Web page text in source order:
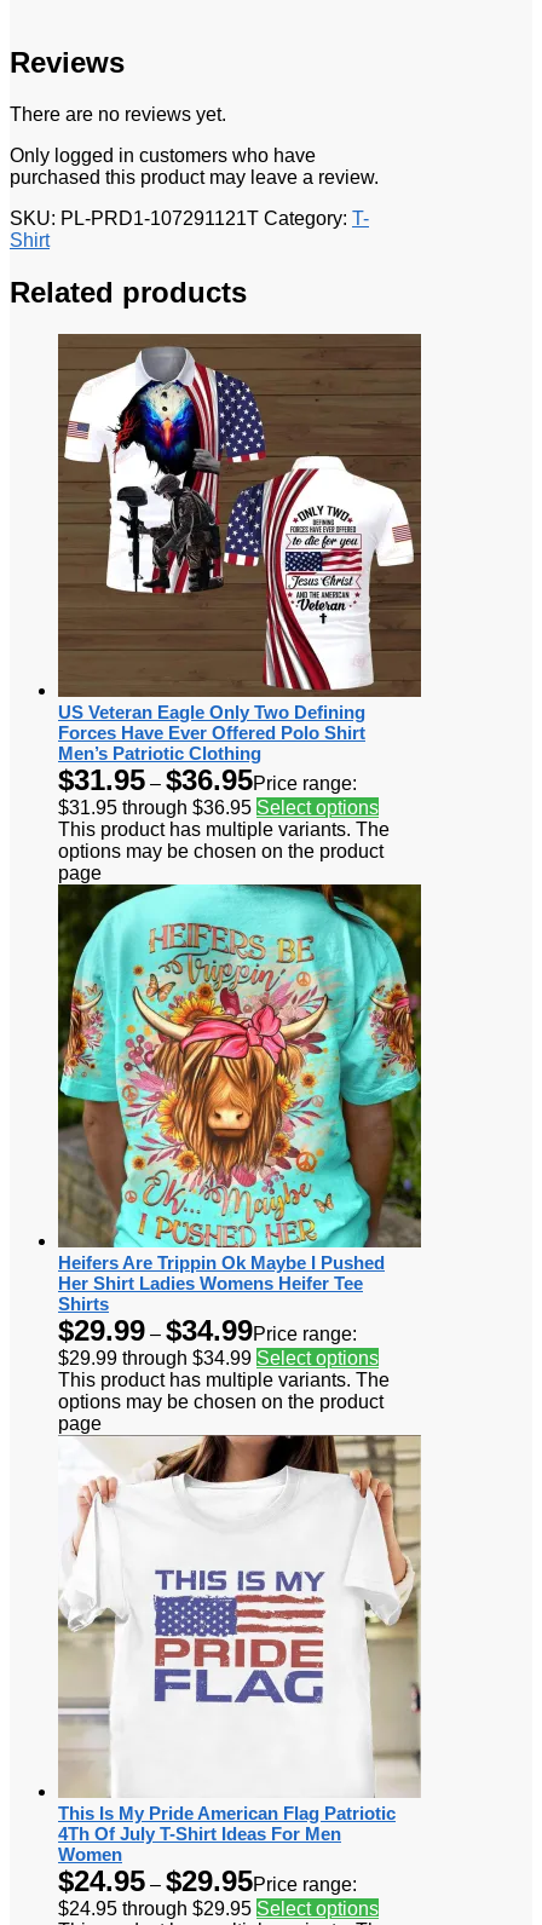
Reviews
There are no reviews yet.
Only logged in customers who have
purchased this product may leave a review.
SKU: PL-PRD1-107291121T Category: T-
Shirt
Related products
US Veteran Eagle Only Two Defining
Forces Have Ever Offered Polo Shirt
Men’s Patriotic Clothing
$31.95 – $36.95Price range:
$31.95 through $36.95 Select options
This product has multiple variants. The
options may be chosen on the product
page
Heifers Are Trippin Ok Maybe I Pushed
Her Shirt Ladies Womens Heifer Tee
Shirts
$29.99 – $34.99Price range:
$29.99 through $34.99 Select options
This product has multiple variants. The
options may be chosen on the product
page
This Is My Pride American Flag Patriotic
4Th Of July T-Shirt Ideas For Men
Women
$24.95 – $29.95Price range:
$24.95 through $29.95 Select options